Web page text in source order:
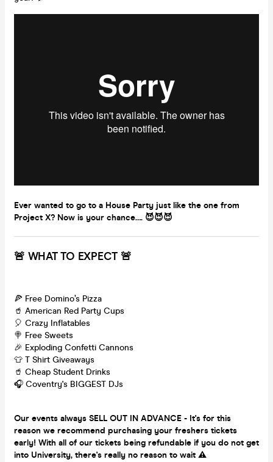
Ever wanted to go to a House Party just like the one from
Project X? Now is your chance…. 😈😈😈
🚨 WHAT TO EXPECT 🚨
🍕 Free Domino’s Pizza
🥤 American Red Party Cups
🎈 Crazy Inflatables
🍭 Free Sweets
🎉 Exploding Confetti Cannons
👕 T Shirt Giveaways
🥤 Cheap Student Drinks
🎧 Coventry's BIGGEST DJs
Our events always SELL OUT IN ADVANCE - It's for this
reason we recommend purchasing your freshers tickets
early! With all of our tickets being refundable if you do not get
into University, there's really no reason to wait ⚠️